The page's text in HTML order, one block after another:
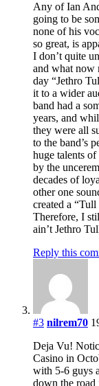
Any of Ian
going to be
none of his
so great, is
I don’t quite
and what now
day “Jethro
it to a wider
band had a
years, and
they were all
to the band’s
huge talents
by the
decades of
other one
created a “Tull
Therefore, I
ain’t Jethro
Reply this
#3 nilrem70
Deja Vu!
Casino in
with 5-6 guys
down the road